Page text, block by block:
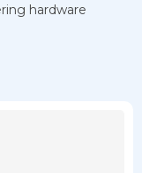
hardware